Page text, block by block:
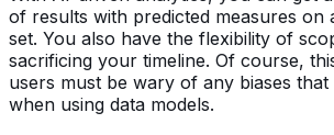
of results with predicted measures on
set. You also have the flexibility of
sacrificing your timeline. Of course,
users must be wary of any biases
when using data models.